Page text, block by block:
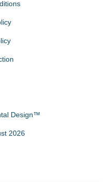
Design™
2026